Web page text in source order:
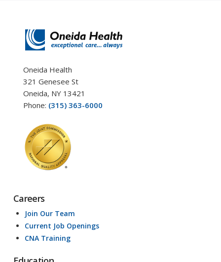
Oneida Health
321 Genesee St
Oneida, NY 13421
Phone: (315) 363-6000
Careers
Join Our Team
Current Job Openings
CNA Training